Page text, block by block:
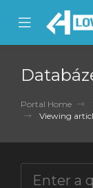
Mobile
Menu
Portal Home
Viewing